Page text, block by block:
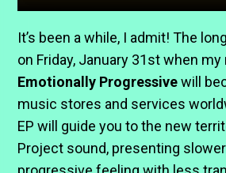
It’s been a while, I admit! The
on Friday, January 31st when my
Emotionally Progressivewill
music stores and services
EP will guide you to the new
Project sound, presenting